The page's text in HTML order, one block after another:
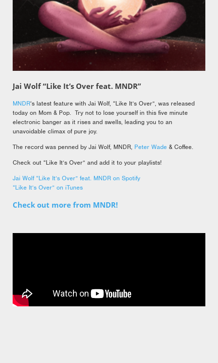
Jai Wolf “Like It’s Over feat. MNDR”
MNDR‘s latest feature with Jai Wolf, “Like It’s Over”, was released
today on Mom & Pop. Try not to lose yourself in this five minute
electronic banger as it rises and swells, leading you to an
unavoidable climax of pure joy.
The record was penned by Jai Wolf, MNDR, Peter Wade & Coffee.
Check out “Like It’s Over” and add it to your playlists!
Jai Wolf “Like It’s Over” feat. MNDR on Spotify
“Like It’s Over” on iTunes
Check out more from MNDR!